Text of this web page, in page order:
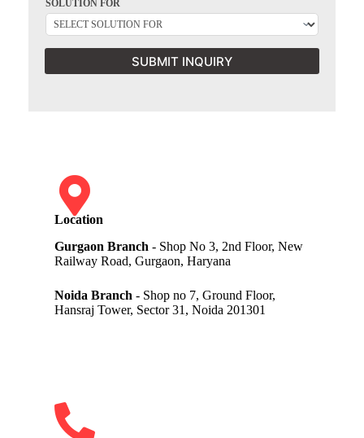
SOLUTION FOR
SUBMIT INQUIRY
Location
Gurgaon Branch - Shop No 3, 2nd Floor, New
Railway Road, Gurgaon, Haryana
Noida Branch - Shop no 7, Ground Floor,
Hansraj Tower, Sector 31, Noida 201301